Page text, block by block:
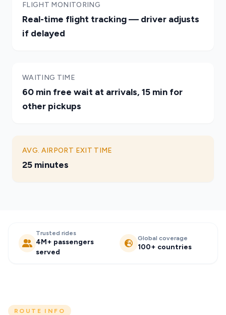
FLIGHT MONITORING
Real-time flight tracking — driver adjusts
if delayed
WAITING TIME
60 min free wait at arrivals, 15 min for
other pickups
AVG. AIRPORT EXIT TIME
25 minutes
Trusted rides
4M+ passengers
served
Global coverage
100+ countries
ROUTE INFO